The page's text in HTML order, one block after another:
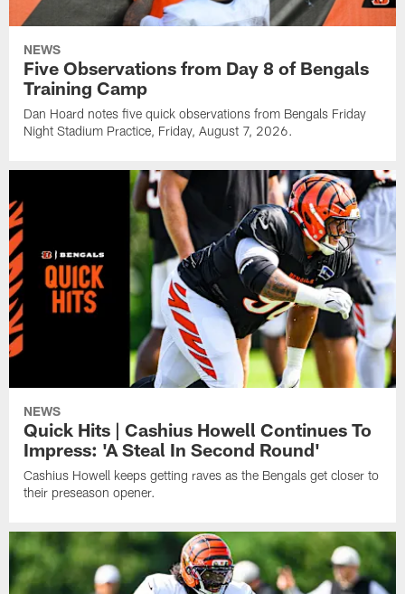
NEWS
Five Observations from Day 8 of Bengals
Training Camp
Dan Hoard notes five quick observations from Bengals Friday
Night Stadium Practice, Friday, August 7, 2026.
NEWS
Quick Hits | Cashius Howell Continues To
Impress: 'A Steal In Second Round'
Cashius Howell keeps getting raves as the Bengals get closer to
their preseason opener.